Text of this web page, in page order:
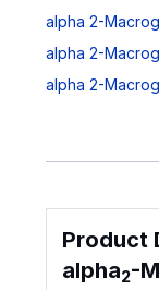
alpha 2-
alpha 2-
alpha 2-
Product
alpha2-